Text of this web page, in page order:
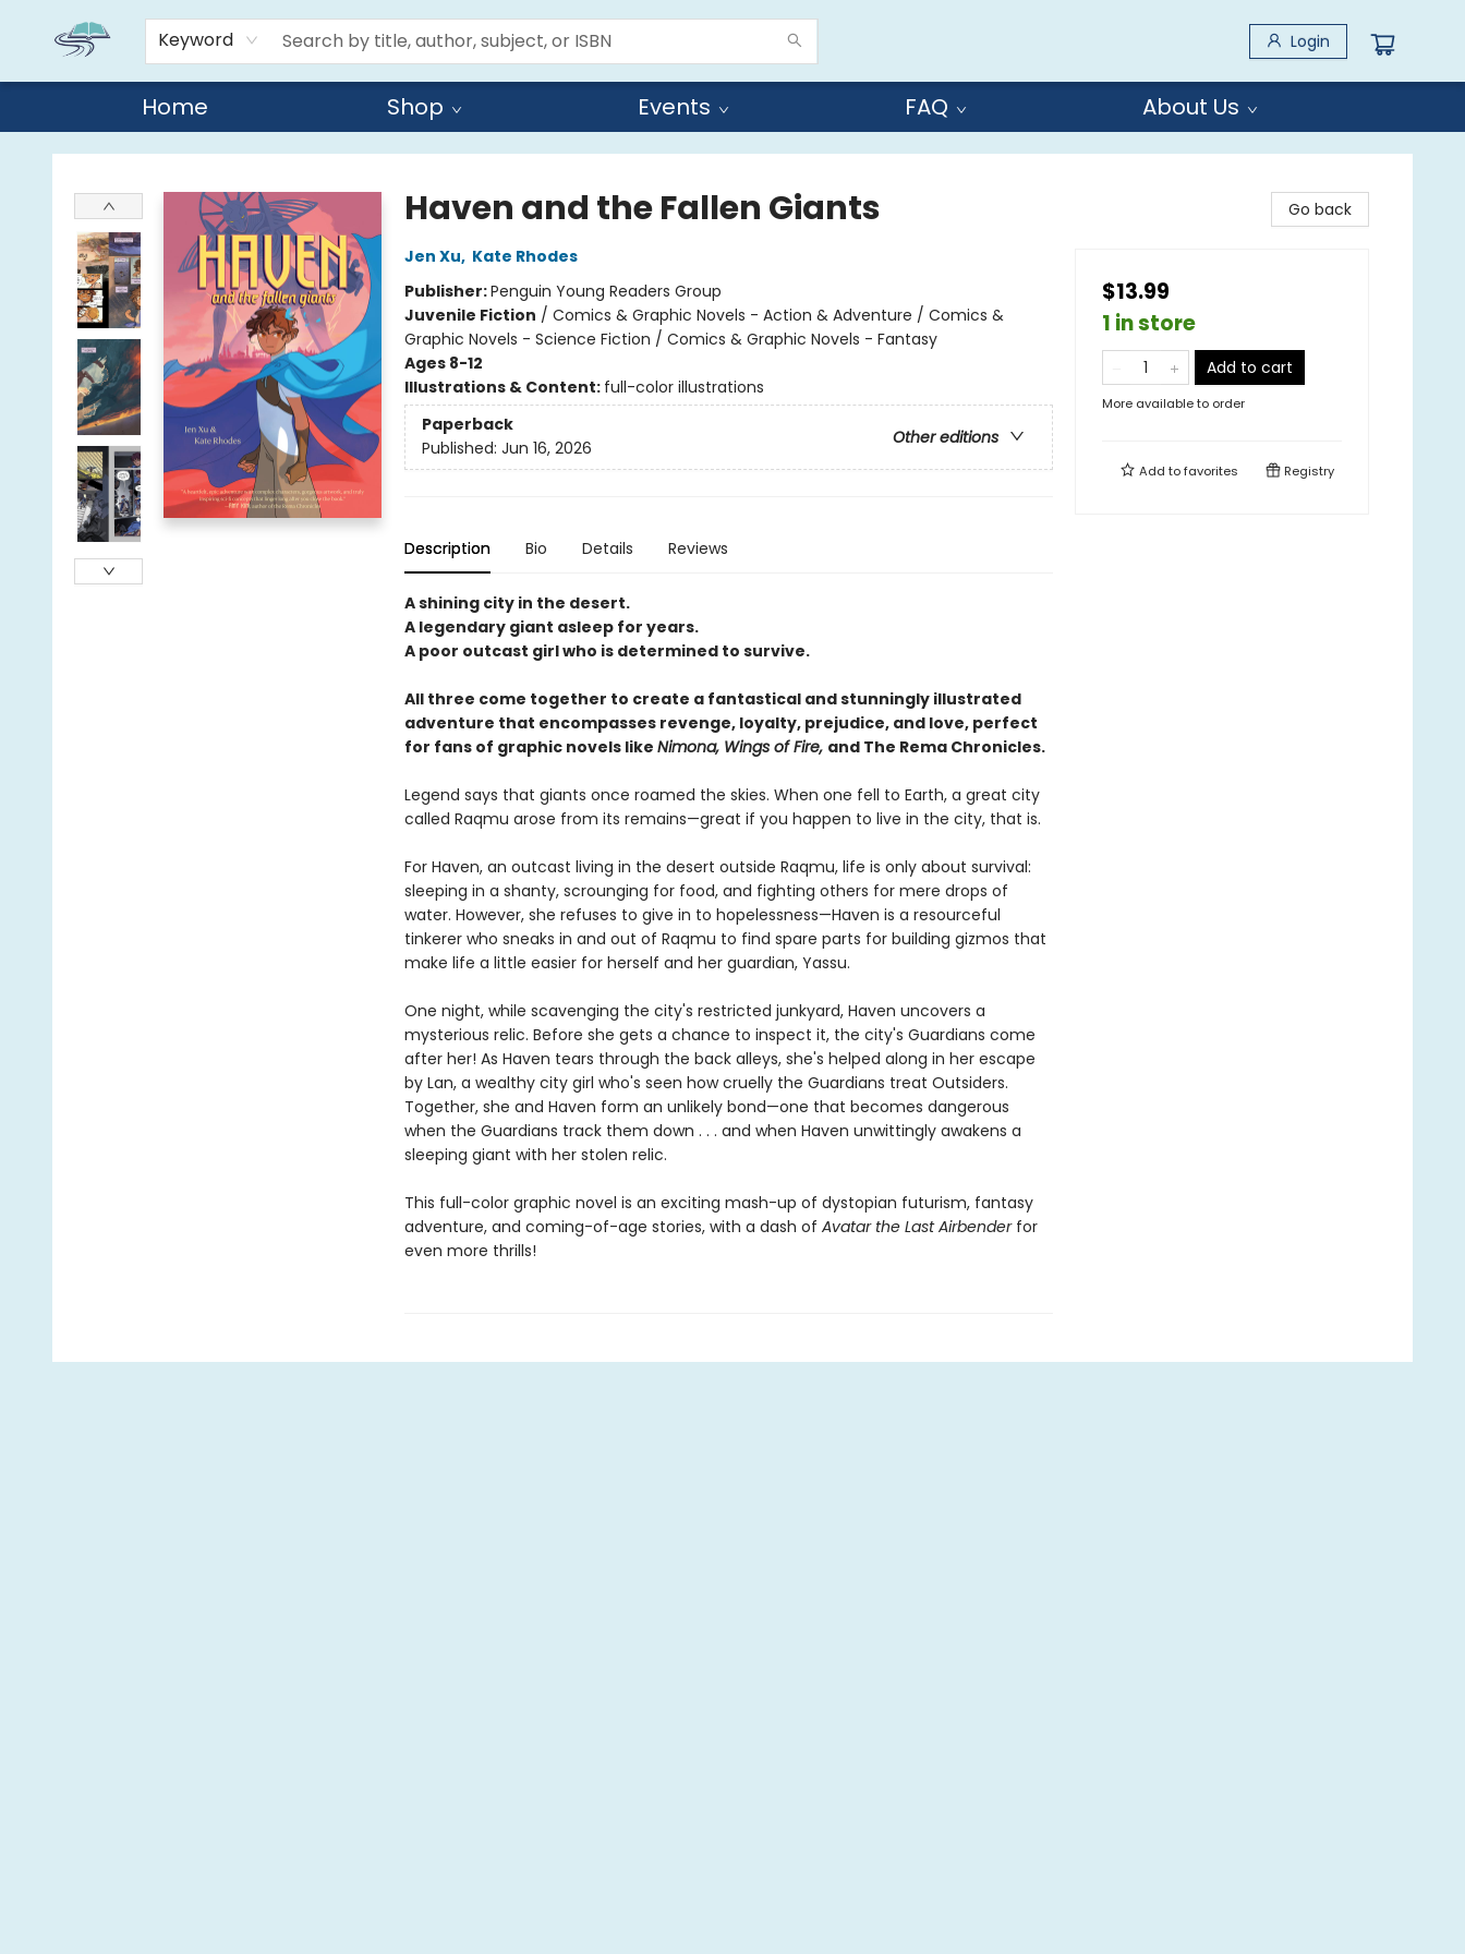
Keyword Login
Home Shop Events FAQ About Us
Reads By the River
Haven and the Fallen Giants
Jen Xu, Kate Rhodes
Publisher:Penguin Young Readers Group
Juvenile Fiction / Comics & Graphic Novels - Action & Adventure / Comics &
Graphic Novels - Science Fiction / Comics & Graphic Novels - Fantasy
Ages 8-12
Illustrations & Content: full-color illustrations
Paperback
Other editions
Published: Jun 16, 2026
Description Bio Details Reviews
A shining city in the desert.
A legendary giant asleep for years.
A poor outcast girl who is determined to survive.
All three come together to create a fantastical and stunningly illustrated
adventure that encompasses revenge, loyalty, prejudice, and love, perfect
for fans of graphic novels like Nimona, Wings of Fire, and The Rema Chronicles.
Legend says that giants once roamed the skies. When one fell to Earth, a great city
called Raqmu arose from its remains—great if you happen to live in the city, that is.
For Haven, an outcast living in the desert outside Raqmu, life is only about survival:
sleeping in a shanty, scrounging for food, and fighting others for mere drops of
water. However, she refuses to give in to hopelessness—Haven is a resourceful
tinkerer who sneaks in and out of Raqmu to find spare parts for building gizmos that
make life a little easier for herself and her guardian, Yassu.
One night, while scavenging the city's restricted junkyard, Haven uncovers a
mysterious relic. Before she gets a chance to inspect it, the city's Guardians come
after her! As Haven tears through the back alleys, she's helped along in her escape
by Lan, a wealthy city girl who's seen how cruelly the Guardians treat Outsiders.
Together, she and Haven form an unlikely bond—one that becomes dangerous
when the Guardians track them down . . . and when Haven unwittingly awakens a
sleeping giant with her stolen relic.
This full-color graphic novel is an exciting mash-up of dystopian futurism, fantasy
adventure, and coming-of-age stories, with a dash of Avatar the Last Airbenderfor
even more thrills!
Go back
$13.99
1 in store
Add to cart
More available to order
Add tofavorites Registry